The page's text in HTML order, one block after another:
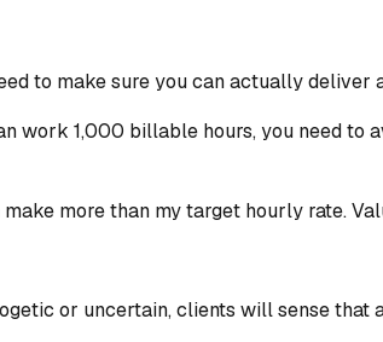
to make sure you can actually
work 1,000 billable hours, you need to
more than my target hourly rate.
or uncertain, clients will sense that